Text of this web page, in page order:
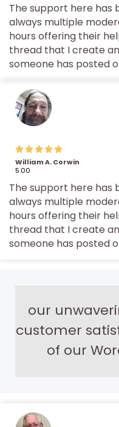
The support here has
always multiple
hours offering their
thread that I create
someone has posted
William A. Corwin
5.00
The support here has
always multiple
hours offering their
thread that I create
someone has posted
our
customer
of our